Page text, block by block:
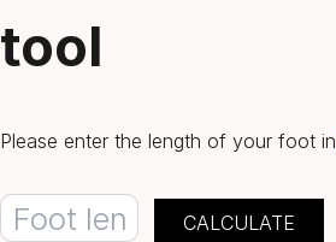
tool
Please enter the length of your foot in